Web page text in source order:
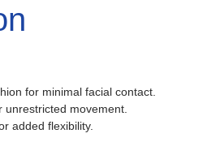
for minimal facial contact.
unrestricted movement.
added flexibility.